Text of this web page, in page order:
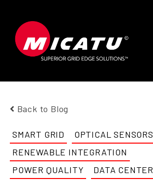
Back to Blog
SMART GRID
OPTICAL SENSORS
RENEWABLE INTEGRATION
POWER QUALITY
DATA CENTER